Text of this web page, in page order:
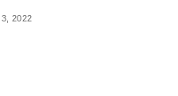
2022